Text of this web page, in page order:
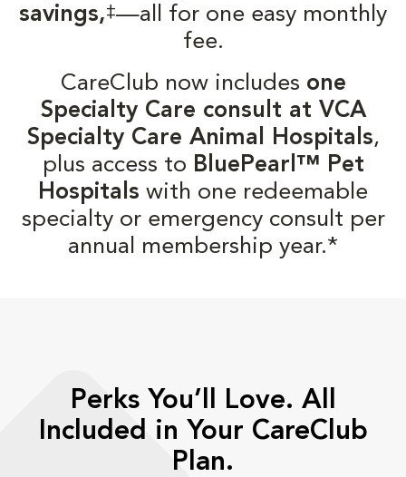
savings,‡—all for one easy monthly
fee.
CareClub now includes one
Specialty Care consult at VCA
Specialty Care Animal Hospitals,
plus access to BluePearl™ Pet
Hospitals with one redeemable
specialty or emergency consult per
annual membership year.*
Perks You’ll Love. All
Included in Your CareClub
Plan.